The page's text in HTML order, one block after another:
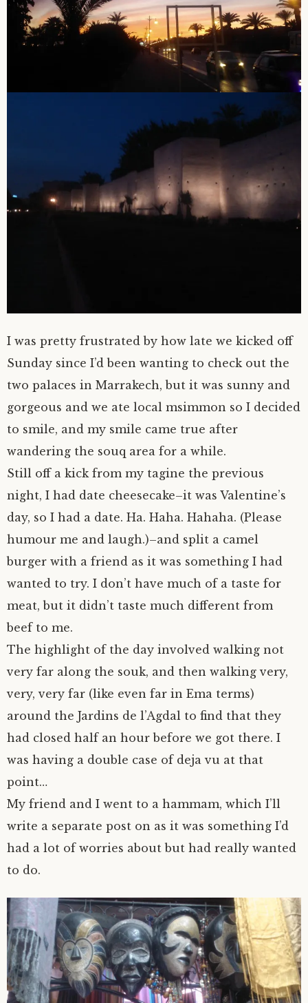
I was pretty frustrated by how late we kicked off
Sunday since I’d been wanting to check out the
two palaces in Marrakech, but it was sunny and
gorgeous and we ate local msimmon so I decided
to smile, and my smile came true after
wandering the souq area for a while.
Still off a kick from my tagine the previous
night, I had date cheesecake–it was Valentine’s
day, so I had a date. Ha. Haha. Hahaha. (Please
humour me and laugh.)–and split a camel
burger with a friend as it was something I had
wanted to try. I don’t have much of a taste for
meat, but it didn’t taste much different from
beef to me.
The highlight of the day involved walking not
very far along the souk, and then walking very,
very, very far (like even far in Ema terms)
around the Jardins de l’Agdal to find that they
had closed half an hour before we got there. I
was having a double case of deja vu at that
point…
My friend and I went to a hammam, which I’ll
write a separate post on as it was something I’d
had a lot of worries about but had really wanted
to do.